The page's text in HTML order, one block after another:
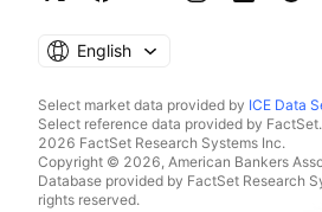
English
Select market data provided by ICE Data
Select reference data provided by
2026 FactSet Research Systems Inc.
Copyright © 2026, American Bankers
Database provided by FactSet Research
rights reserved.